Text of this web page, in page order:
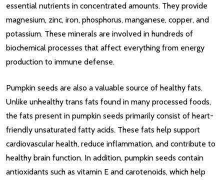
essential nutrients in concentrated amounts. They provide
magnesium, zinc, iron, phosphorus, manganese, copper, and
potassium. These minerals are involved in hundreds of
biochemical processes that affect everything from energy
production to immune defense.
Pumpkin seeds are also a valuable source of healthy fats.
Unlike unhealthy trans fats found in many processed foods,
the fats present in pumpkin seeds primarily consist of heart-
friendly unsaturated fatty acids. These fats help support
cardiovascular health, reduce inflammation, and contribute to
healthy brain function. In addition, pumpkin seeds contain
antioxidants such as vitamin E and carotenoids, which help